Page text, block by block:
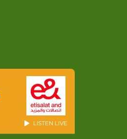
LISTEN LIVE